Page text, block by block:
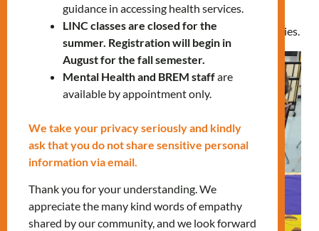
activities involving their five senses and defined the
intensity of their feelings on a scale, among other activities.
guidance in accessing health services.
LINC classes are closed for the
summer. Registration will begin in
August for the fall semester.
Mental Health and BREM staffare
available by appointment only.
We take your privacy seriously and kindly
ask that you do not share sensitive personal
information via email.
Thank you for your understanding. We
appreciate the many kind words of empathy
shared by our community, and we look forward